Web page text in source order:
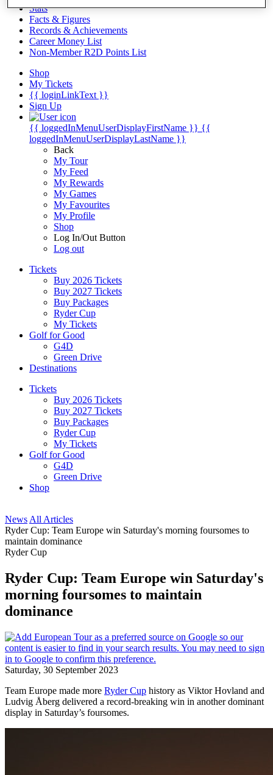
Stats
Facts & Figures
Records & Achievements
Career Money List
Non-Member R2D Points List
Shop
My Tickets
{{ loginLinkText }}
Sign Up
{{ loggedInMenuUserDisplayFirstName }} {{
loggedInMenuUserDisplayLastName }}
Back
My Tour
My Feed
My Rewards
My Games
My Favourites
My Profile
Shop
Log In/Out Button
Log out
Tickets
Buy 2026 Tickets
Buy 2027 Tickets
Buy Packages
Ryder Cup
My Tickets
Golf for Good
G4D
Green Drive
Destinations
Tickets
Buy 2026 Tickets
Buy 2027 Tickets
Buy Packages
Ryder Cup
My Tickets
Golf for Good
G4D
Green Drive
Shop
News All Articles
Ryder Cup: Team Europe win Saturday's morning foursomes to
maintain dominance
Ryder Cup
Ryder Cup: Team Europe win Saturday's
morning foursomes to maintain
dominance
Saturday, 30 September 2023
Team Europe made more Ryder Cup history as Viktor Hovland and
Ludvig Åberg delivered a record-breaking win in another dominant
display in Saturday’s foursomes.